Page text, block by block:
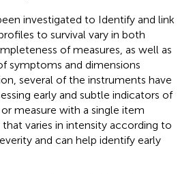
investigated to Identify and link
to survival vary in both
of measures, as well as
symptoms and dimensions
several of the instruments have
early and subtle indicators of
measure with a single item
varies in intensity according to
and can help identify early